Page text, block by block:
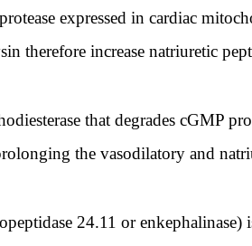
expressed in cardiac
therefore increase natriuretic
that degrades cGMP
the vasodilatory and
24.11 or enkephalinase)